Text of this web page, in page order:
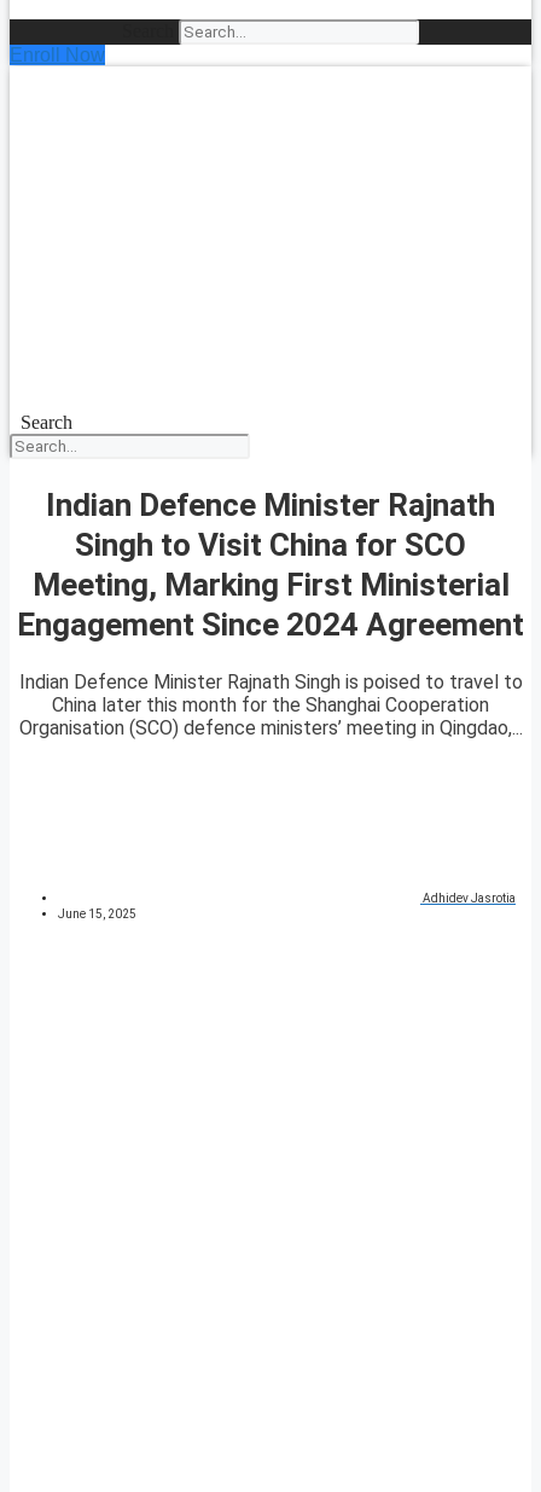
Enroll Now
Search
Indian Defence Minister Rajnath
Singh to Visit China for SCO
Meeting, Marking First Ministerial
Engagement Since 2024 Agreement
Indian Defence Minister Rajnath Singh is poised to travel to
China later this month for the Shanghai Cooperation
Organisation (SCO) defence ministers’ meeting in Qingdao,...
Adhidev Jasrotia
June 15, 2025